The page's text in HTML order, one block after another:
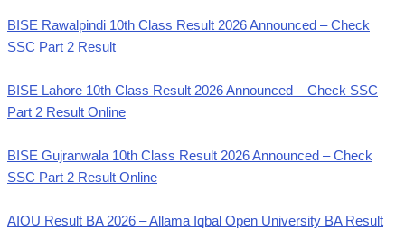
BISE Rawalpindi 10th Class Result 2026 Announced – Check
SSC Part 2 Result
BISE Lahore 10th Class Result 2026 Announced – Check SSC
Part 2 Result Online
BISE Gujranwala 10th Class Result 2026 Announced – Check
SSC Part 2 Result Online
AIOU Result BA 2026 – Allama Iqbal Open University BA Result